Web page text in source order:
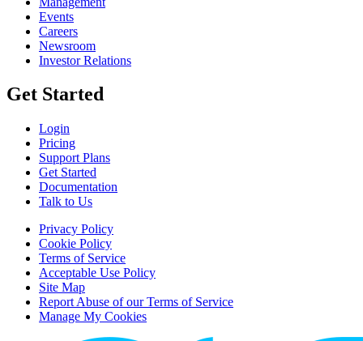
Events
Careers
Newsroom
Investor Relations
Get Started
Login
Pricing
Support Plans
Get Started
Documentation
Talk to Us
Privacy Policy
Cookie Policy
Terms of Service
Acceptable Use Policy
Site Map
Report Abuse of our Terms of Service
Manage My Cookies